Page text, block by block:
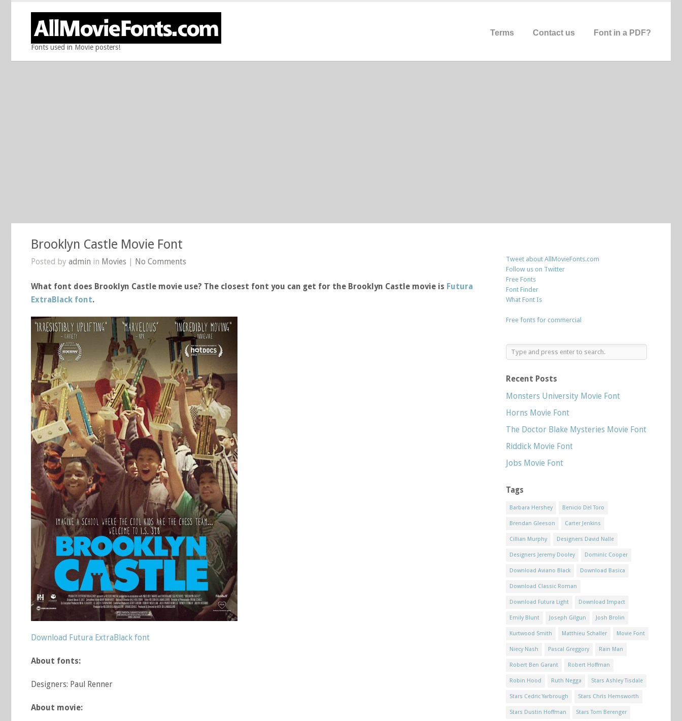
Fonts used in Movie posters!
Terms Contact us Font in a PDF?
Brooklyn Castle Movie Font
Posted by admin in Movies | No Comments
What font does Brooklyn Castle movie use? The closest font you can get for the Brooklyn Castle movie is Futura
ExtraBlack font.
Download Futura ExtraBlack font
About fonts:
Designers: Paul Renner
About movie:
Tweet about AllMovieFonts.com
Follow us on Twitter
Free Fonts
Font Finder
What Font Is
Free fonts for commercial
Recent Posts
Monsters University Movie Font
Horns Movie Font
The Doctor Blake Mysteries Movie Font
Riddick Movie Font
Jobs Movie Font
Tags
Barbara Hershey Benicio Del Toro
Brendan Gleeson Carter Jenkins
Cillian Murphy Designers David Nalle
Designers Jeremy Dooley Dominic Cooper
Download Aviano Black Download Basica
Download Classic Roman
Download Futura Light Download Impact
Emily Blunt Joseph Gilgun Josh Brolin
Kurtwood Smith Matthieu Schaller Movie Font
Niecy Nash Pascal Greggory Rain Man
Robert Ben Garant Robert Hoffman
Robin Hood Ruth Negga Stars Ashley Tisdale
Stars Cedric Yarbrough Stars Chris Hemsworth
Stars Dustin Hoffman Stars Tom Berenger